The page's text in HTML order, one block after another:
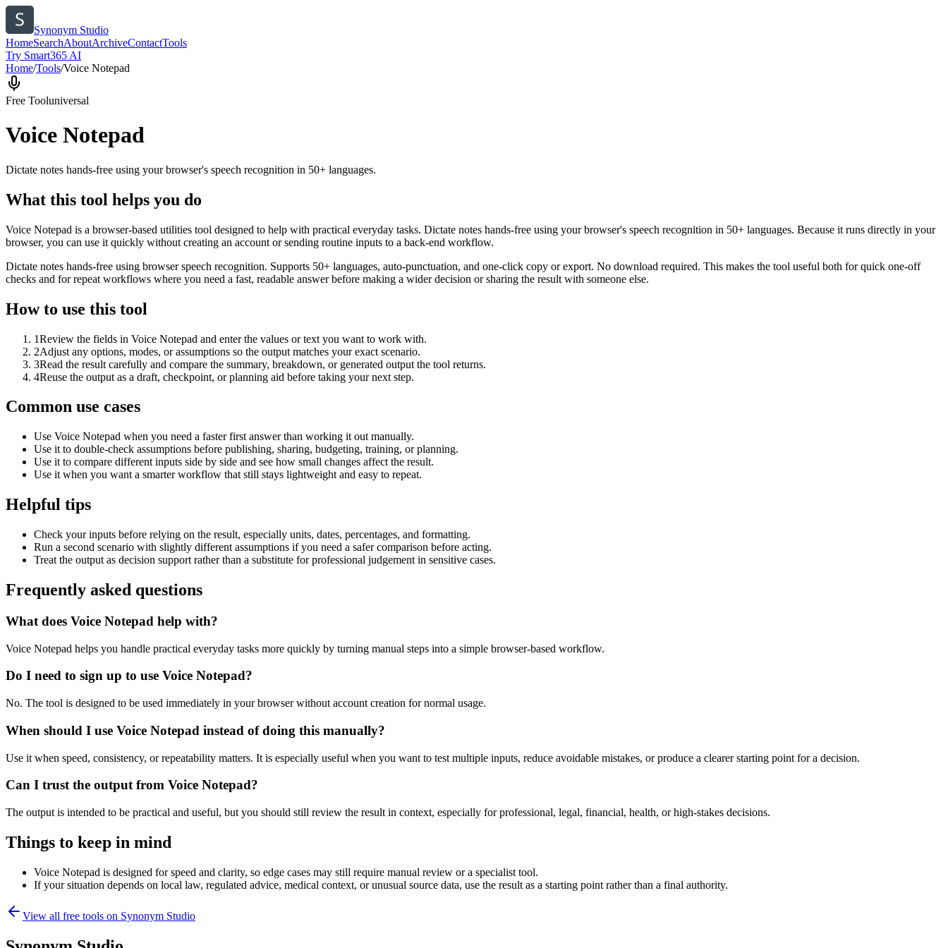
Synonym Studio
HomeSearchAboutArchiveContactTools
Try Smart365 AI
Home/Tools/Voice Notepad
Free Tooluniversal
Voice Notepad
Dictate notes hands-free using your browser's speech recognition in 50+ languages.
What this tool helps you do
Voice Notepad is a browser-based utilities tool designed to help with practical everyday tasks. Dictate notes hands-free using your browser's speech recognition in 50+ languages. Because it runs directly in your
browser, you can use it quickly without creating an account or sending routine inputs to a back-end workflow.
Dictate notes hands-free using browser speech recognition. Supports 50+ languages, auto-punctuation, and one-click copy or export. No download required. This makes the tool useful both for quick one-off
checks and for repeat workflows where you need a fast, readable answer before making a wider decision or sharing the result with someone else.
How to use this tool
1Review the fields in Voice Notepad and enter the values or text you want to work with.
2Adjust any options, modes, or assumptions so the output matches your exact scenario.
3Read the result carefully and compare the summary, breakdown, or generated output the tool returns.
4Reuse the output as a draft, checkpoint, or planning aid before taking your next step.
Common use cases
Use Voice Notepad when you need a faster first answer than working it out manually.
Use it to double-check assumptions before publishing, sharing, budgeting, training, or planning.
Use it to compare different inputs side by side and see how small changes affect the result.
Use it when you want a smarter workflow that still stays lightweight and easy to repeat.
Helpful tips
Check your inputs before relying on the result, especially units, dates, percentages, and formatting.
Run a second scenario with slightly different assumptions if you need a safer comparison before acting.
Treat the output as decision support rather than a substitute for professional judgement in sensitive cases.
Frequently asked questions
What does Voice Notepad help with?
Voice Notepad helps you handle practical everyday tasks more quickly by turning manual steps into a simple browser-based workflow.
Do I need to sign up to use Voice Notepad?
No. The tool is designed to be used immediately in your browser without account creation for normal usage.
When should I use Voice Notepad instead of doing this manually?
Use it when speed, consistency, or repeatability matters. It is especially useful when you want to test multiple inputs, reduce avoidable mistakes, or produce a clearer starting point for a decision.
Can I trust the output from Voice Notepad?
The output is intended to be practical and useful, but you should still review the result in context, especially for professional, legal, financial, health, or high-stakes decisions.
Things to keep in mind
Voice Notepad is designed for speed and clarity, so edge cases may still require manual review or a specialist tool.
If your situation depends on local law, regulated advice, medical context, or unusual source data, use the result as a starting point rather than a final authority.
View all free tools on Synonym Studio